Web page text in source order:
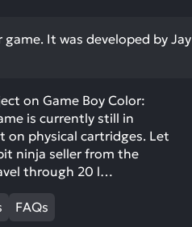
game. It was developed by Jay
on Game Boy Color:
is currently still in
on physical cartridges. Let
ninja seller from the
through 20 l…
FAQs